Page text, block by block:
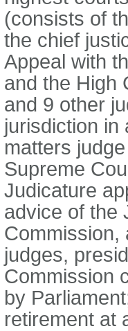
(consists of
the chief
Appeal with
and the High
and 9 other
jurisdiction in
matters
Supreme
Judicature
advice of the
Commission,
judges,
Commission
by
retirement at